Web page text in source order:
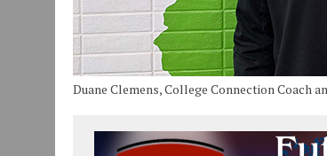
Duane Clemens, College Connection Coach